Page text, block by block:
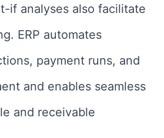
if analyses also facilitate
ERP automates
payment runs, and
and enables seamless
and receivable